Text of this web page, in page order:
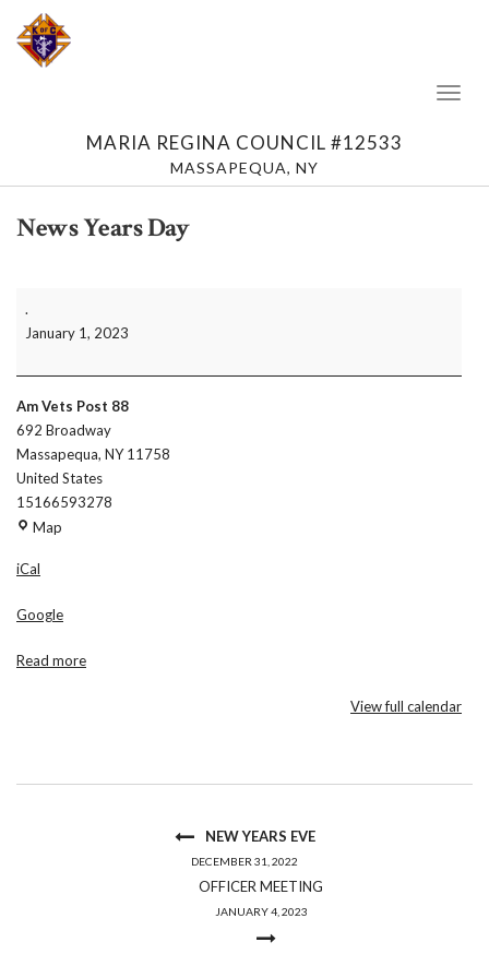
MARIA REGINA COUNCIL #12533
MASSAPEQUA, NY
News Years Day
.
January 1, 2023
Am Vets Post 88
692 Broadway
Massapequa, NY 11758
United States
15166593278
Map
iCal
Google
Read more
View full calendar
NEW YEARS EVE
DECEMBER 31, 2022
OFFICER MEETING
JANUARY 4, 2023